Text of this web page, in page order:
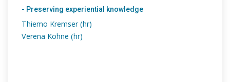
- Preserving experiential knowledge
Thiemo Kremser (hr)
Verena Kohne (hr)